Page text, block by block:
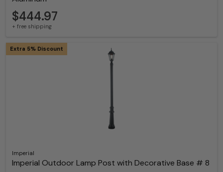
$444.97
+ free shipping
Imperial
Imperial Outdoor Lamp Post with Decorative Base # 8
Extra 5% Discount